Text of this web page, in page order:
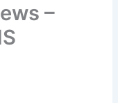
–